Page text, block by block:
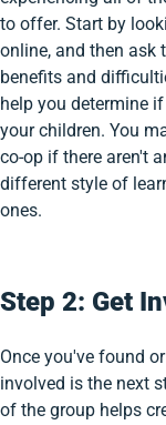
to offer. Start by
online, and then ask
benefits and
help you determine
your children. You
co-op if there aren't
different style of
ones.
Step 2: Get
Once you've found
involved is the next
of the group helps